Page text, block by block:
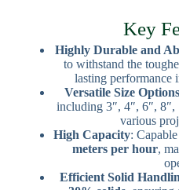
Key
Highly Durable and
to withstand the
lasting performance
Versatile Size Options
including 3″, 4″, 6″, 8″,
various
High Capacity:
meters per hour,
Efficient Solid